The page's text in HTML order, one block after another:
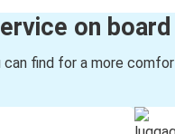
on board
can find for a more